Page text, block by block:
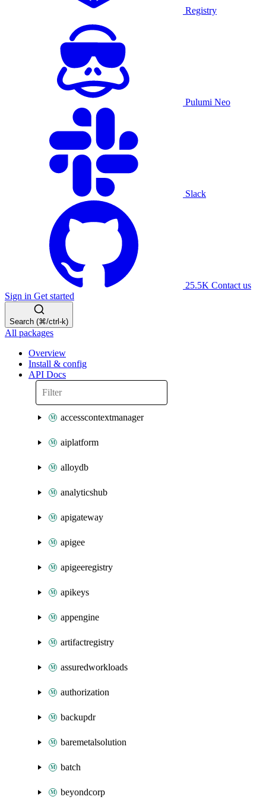
Registry
Pulumi Neo
Slack
25.5K Contact us
Sign in Get started
Search (⌘/ctrl-k)
All packages
Overview
Install & config
API Docs
accesscontextmanager
aiplatform
alloydb
analyticshub
apigateway
apigee
apigeeregistry
apikeys
appengine
artifactregistry
assuredworkloads
authorization
backupdr
baremetalsolution
batch
beyondcorp